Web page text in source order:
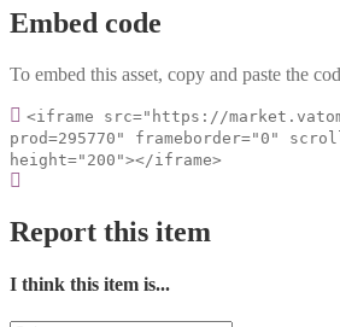
Embed code
To embed this asset, copy and paste the
<iframe src="https://
prod=295770" frameborder="0"
height="200"></iframe>
Report this item
I think this item is...